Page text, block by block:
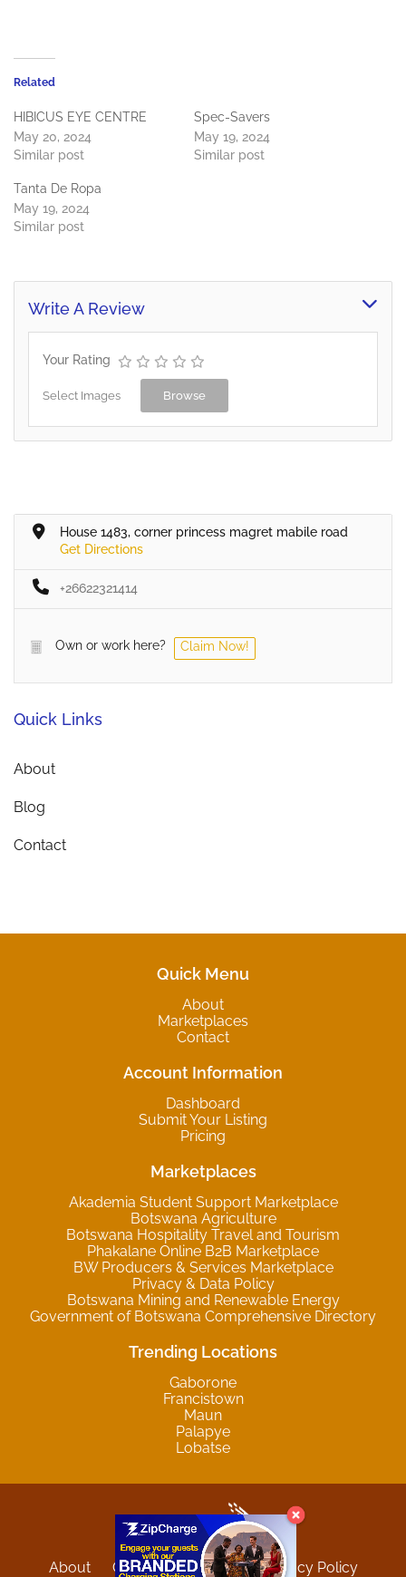
Related
HIBICUS EYE CENTRE
May 20, 2024
Similar post
Spec-Savers
May 19, 2024
Similar post
Tanta De Ropa
May 19, 2024
Similar post
Write A Review
Your Rating
Select Images Browse
House 1483, corner princess magret mabile road
Get Directions
+26622321414
Own or work here? Claim Now!
Quick Links
About
Blog
Contact
Quick Menu
About
Marketplaces
Contact
Account Information
Dashboard
Submit Your Listing
Pricing
Marketplaces
Akademia Student Support Marketplace
Botswana Agriculture
Botswana Hospitality Travel and Tourism
Phakalane Online B2B Marketplace
BW Producers & Services Marketplace
Privacy & Data Policy
Botswana Mining and Renewable Energy
Government of Botswana Comprehensive Directory
Trending Locations
Gaborone
Francistown
Maun
Palapye
Lobatse
About Contact Sitemap
Privacy Policy